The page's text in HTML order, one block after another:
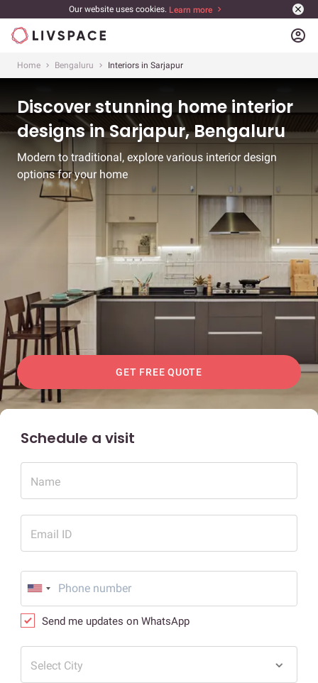
Our website uses cookies. Learn more
account_circle
Home Bengaluru Interiors in Sarjapur
Discover stunning home interior
designs in Sarjapur, Bengaluru
Modern to traditional, explore various interior design
options for your home
GET FREE QUOTE
Schedule a visit
Name
Email ID
Send me updates on WhatsApp
Select City